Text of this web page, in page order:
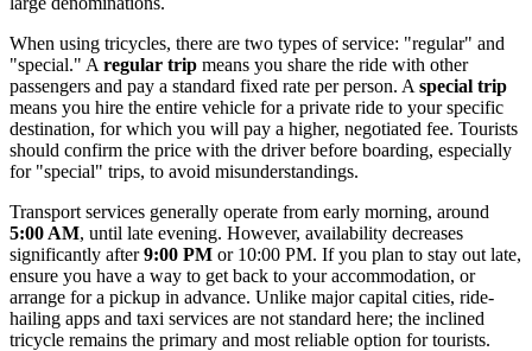
When using tricycles, there are two types of service: "regular" and
"special." A regular trip means you share the ride with other
passengers and pay a standard fixed rate per person. A special trip
means you hire the entire vehicle for a private ride to your specific
destination, for which you will pay a higher, negotiated fee. Tourists
should confirm the price with the driver before boarding, especially
for "special" trips, to avoid misunderstandings.
Transport services generally operate from early morning, around
5:00 AM, until late evening. However, availability decreases
significantly after9:00 PM or 10:00 PM. If you plan to stay out late,
ensure you have a way to get back to your accommodation, or
arrange for a pickup in advance. Unlike major capital cities, ride-
hailing apps and taxi services are not standard here; the inclined
tricycle remains the primary and most reliable option for tourists.